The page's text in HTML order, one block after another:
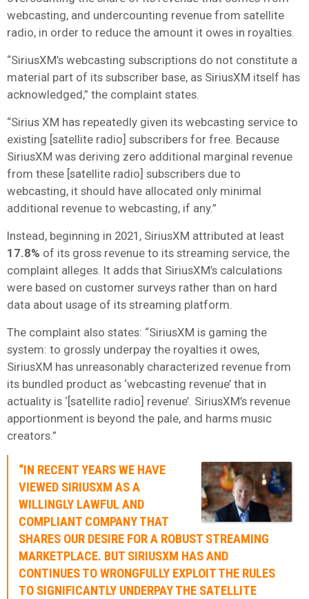
webcasting, and undercounting revenue from satellite
radio, in order to reduce the amount it owes in royalties.
“SiriusXM’s webcasting subscriptions do not constitute a
material part of its subscriber base, as SiriusXM itself has
acknowledged,” the complaint states.
“Sirius XM has repeatedly given its webcasting service to
existing [satellite radio] subscribers for free. Because
SiriusXM was deriving zero additional marginal revenue
from these [satellite radio] subscribers due to
webcasting, it should have allocated only minimal
additional revenue to webcasting, if any.”
Instead, beginning in 2021, SiriusXM attributed at least
17.8% of its gross revenue to its streaming service, the
complaint alleges. It adds that SiriusXM’s calculations
were based on customer surveys rather than on hard
data about usage of its streaming platform.
The complaint also states: “SiriusXM is gaming the
system: to grossly underpay the royalties it owes,
SiriusXM has unreasonably characterized revenue from
its bundled product as ‘webcasting revenue’ that in
actuality is ‘[satellite radio] revenue’. SiriusXM’s revenue
apportionment is beyond the pale, and harms music
creators.”
“IN RECENT YEARS WE HAVE
VIEWED SIRIUSXM AS A
WILLINGLY LAWFUL AND
COMPLIANT COMPANY THAT
SHARES OUR DESIRE FOR A ROBUST STREAMING
MARKETPLACE. BUT SIRIUSXM HAS AND
CONTINUES TO WRONGFULLY EXPLOIT THE RULES
TO SIGNIFICANTLY UNDERPAY THE SATELLITE